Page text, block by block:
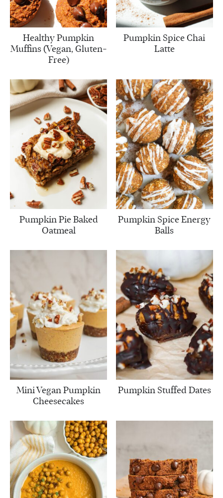
Healthy Pumpkin
Muffins (Vegan, Gluten-
Free)
Pumpkin Spice Chai
Latte
Pumpkin Pie Baked
Oatmeal
Pumpkin Spice Energy
Balls
Mini Vegan Pumpkin
Cheesecakes
Pumpkin Stuffed Dates